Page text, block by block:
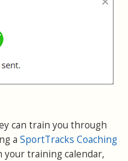
can train you through
a SportTracks Coaching
your training calendar,